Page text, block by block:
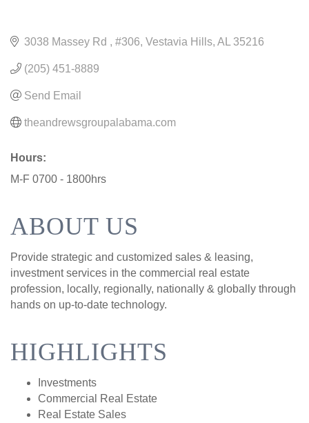
3038 Massey Rd #306 Vestavia Hills AL 35216
(205) 451-8889
Send Email
theandrewsgroupalabama.com
Hours:
M-F 0700 - 1800hrs
ABOUT US
Provide strategic and customized sales & leasing,
investment services in the commercial real estate
profession, locally, regionally, nationally & globally through
hands on up-to-date technology.
HIGHLIGHTS
Investments
Commercial Real Estate
Real Estate Sales